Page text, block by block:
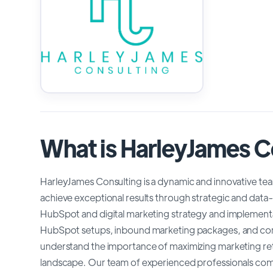
What is HarleyJames
HarleyJames Consulting is a dynamic and innovative
achieve exceptional results through strategic and
HubSpot and digital marketing strategy and
HubSpot setups, inbound marketing packages, and
understand the importance of maximizing marketing
landscape. Our team of experienced professionals